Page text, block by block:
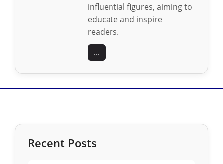
influential figures, aiming to
educate and inspire
readers.
...
Recent Posts